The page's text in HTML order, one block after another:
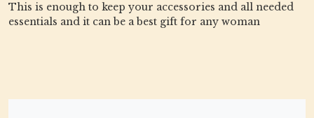
This is enough to keep your accessories and all needed
essentials and it can be a best gift for any woman